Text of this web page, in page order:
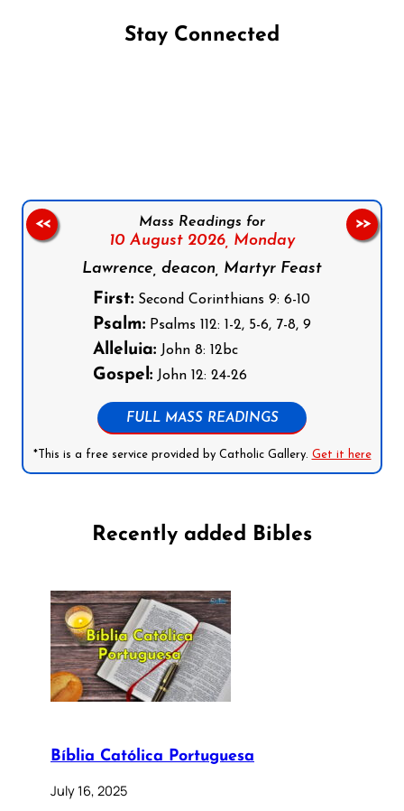
Stay Connected
Mass Readings for
10 August 2026, Monday
Lawrence, deacon, Martyr Feast
First: Second Corinthians 9: 6-10
Psalm: Psalms 112: 1-2, 5-6, 7-8, 9
Alleluia: John 8: 12bc
Gospel: John 12: 24-26
FULL MASS READINGS
*This is a free service provided by Catholic Gallery. Get it here
<< >>
Recently added Bibles
Bíblia Católica Portuguesa
July 16, 2025